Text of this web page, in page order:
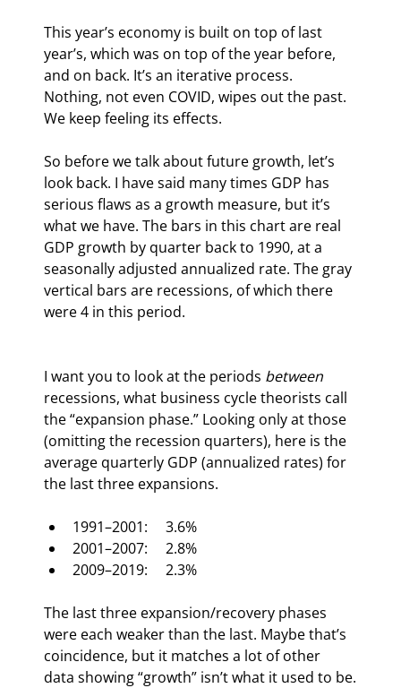
This year’s economy is built on top of last
year’s, which was on top of the year before,
and on back. It’s an iterative process.
Nothing, not even COVID, wipes out the past.
We keep feeling its effects.
So before we talk about future growth, let’s
look back. I have said many times GDP has
serious flaws as a growth measure, but it’s
what we have. The bars in this chart are real
GDP growth by quarter back to 1990, at a
seasonally adjusted annualized rate. The gray
vertical bars are recessions, of which there
were 4 in this period.
I want you to look at the periods between
recessions, what business cycle theorists call
the “expansion phase.” Looking only at those
(omitting the recession quarters), here is the
average quarterly GDP (annualized rates) for
the last three expansions.
1991–2001:     3.6%
2001–2007:     2.8%
2009–2019:     2.3%
The last three expansion/recovery phases
were each weaker than the last. Maybe that’s
coincidence, but it matches a lot of other
data showing “growth” isn’t what it used to be.